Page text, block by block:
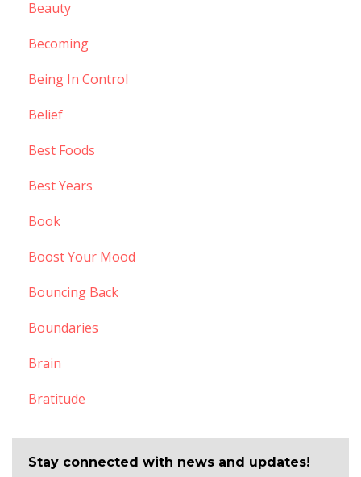
Beauty
Becoming
Being In Control
Belief
Best Foods
Best Years
Book
Boost Your Mood
Bouncing Back
Boundaries
Brain
Bratitude
Stay connected with news and updates!